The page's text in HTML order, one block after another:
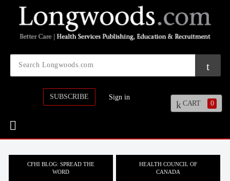
SUBSCRIBE Sign in
CART 0
CFHI BLOG: SPREAD THE
WORD
HEALTH COUNCIL OF
CANADA